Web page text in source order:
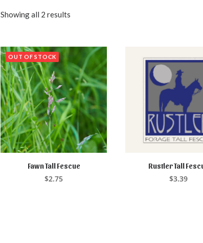
Showing all 2 results
OUT OF STOCK
Fawn Tall Fescue
$2.75
Rustler Tall
$3.39